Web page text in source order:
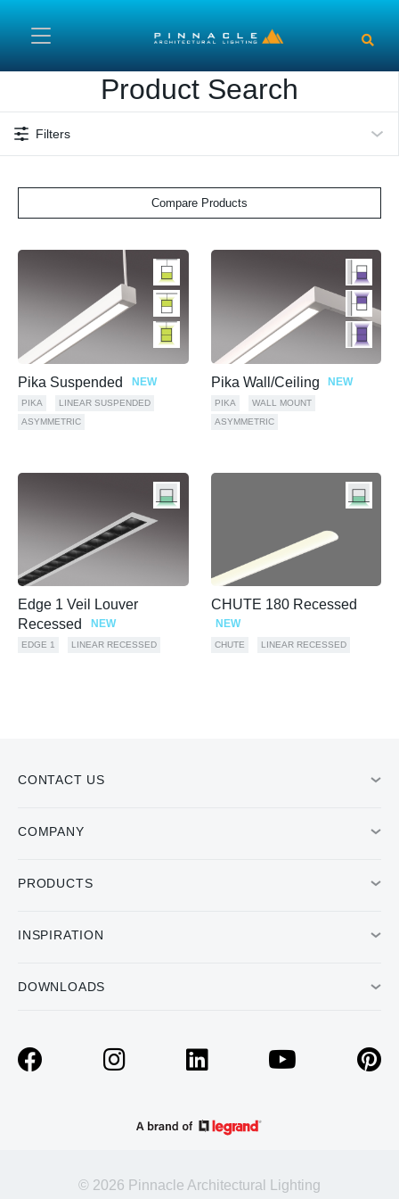
Product Search
Filters
Compare Products
Pika Suspended NEW
PIKA
LINEAR SUSPENDED
ASYMMETRIC
Pika Wall/Ceiling NEW
PIKA
WALL MOUNT
ASYMMETRIC
Edge 1 Veil Louver
Recessed
NEW
EDGE 1 LINEAR RECESSED
CHUTE 180 Recessed
NEW
CHUTE LINEAR RECESSED
CONTACT US
COMPANY
PRODUCTS
INSPIRATION
DOWNLOADS
© 2026 Pinnacle Architectural Lighting